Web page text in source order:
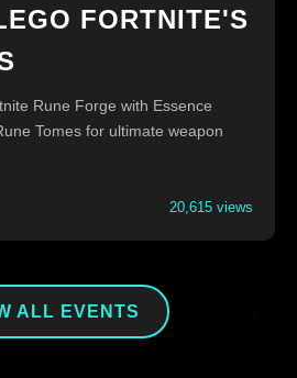
FORTNITE'S
Rune Forge with Essence
Tomes for ultimate weapon
20,615 views
ALL EVENTS